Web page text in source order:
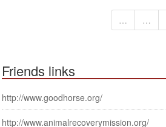
… …
Friends links
http://www.goodhorse.org/
http://www.animalrecoverymission.org/